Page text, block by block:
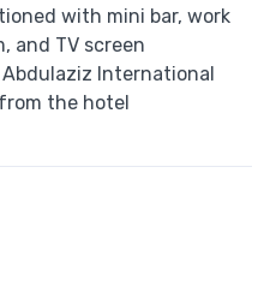
with mini bar, work
and TV screen
International
the hotel